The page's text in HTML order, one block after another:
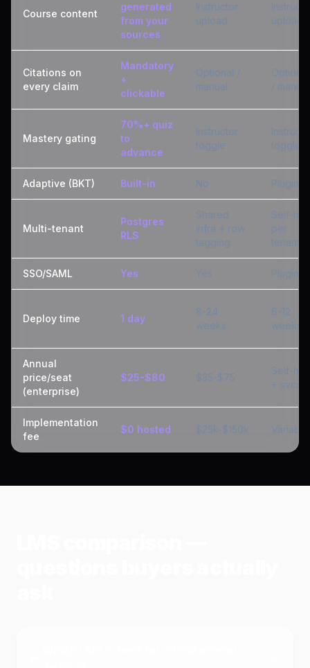
Course content
generated
from your
sources
Instructor
upload
upload
Citations on
every claim
Mandatory
+
clickable
Optional /
manual
Optional
/ manual
Mastery gating
70%+ quiz
to
advance
Instructor
toggle
toggle
Adaptive (BKT) Built-in No Plugin
Multi-tenant
Postgres
RLS
Shared
infra + row
tagging
Self-
per
tenant
SSO/SAML Yes Yes Plugin
Deploy time 1 day
8-24
weeks
6-12
weeks
Annual
price/seat
(enterprise)
$25-$80 $35-$75
Self-
+ svcs
Implementation
fee
$0 hosted $25k-$150k Variable